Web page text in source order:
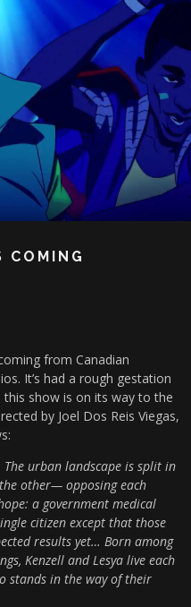
COMING
from Canadian
It’s had a rough gestation
show is on its way to the
by Joel Dos Reis Viegas,
urban landscape is split in
other— opposing each
a government medical
citizen except that those
results yet… Born among
Kenzell and Lesya live each
stands in the way of their